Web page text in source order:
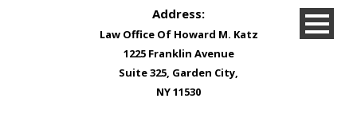
Address:
Law Office Of Howard M. Katz
1225 Franklin Avenue
Suite 325, Garden City,
NY 11530